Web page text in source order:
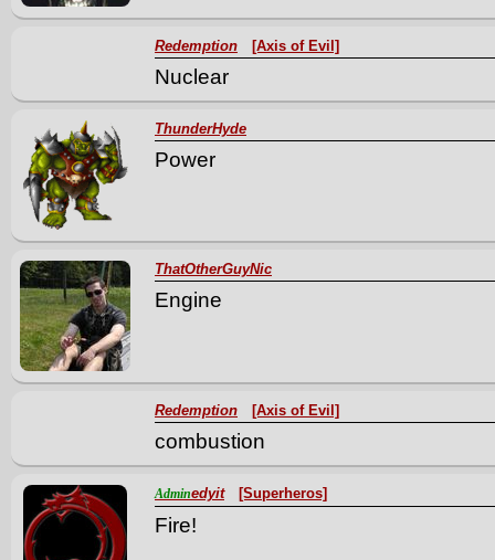
Redemption [Axis of Evil]
Nuclear
ThunderHyde
Power
ThatOtherGuyNic
Engine
Redemption [Axis of Evil]
combustion
Adminedyit [Superheros]
Fire!